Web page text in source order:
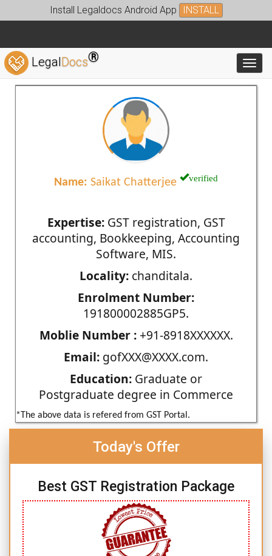
Install Legaldocs Android App INSTALL
LegalDocs®
Name: Saikat Chatterjee verified
Expertise:GST registration, GST
accounting, Bookkeeping, Accounting
Software, MIS.
Locality: chanditala.
Enrolment Number:
191800002885GP5.
Moblie Number :+91-8918XXXXXX.
Email: gofXXX@XXXX.com.
Education: Graduate or
Postgraduate degree in Commerce
*The above data is refered from GST Portal.
Today's Offer
Best GST Registration Package